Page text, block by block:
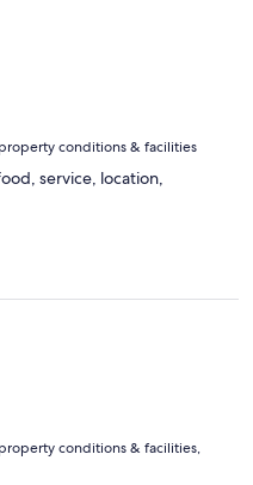
conditions & facilities
service, location,
conditions & facilities,